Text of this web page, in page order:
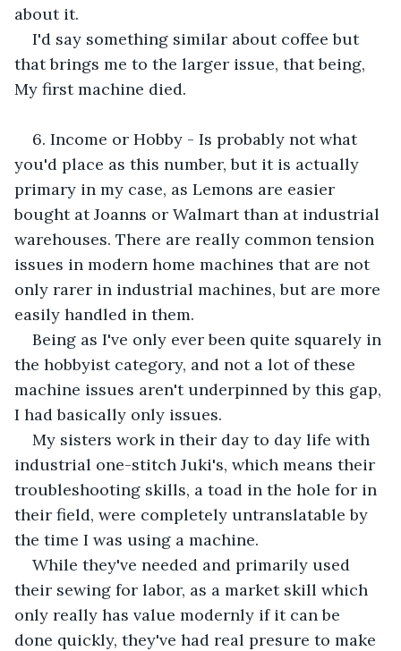
about it.
I'd say something similar about coffee but
that brings me to the larger issue, that being,
My first machine died.
6. Income or Hobby - Is probably not what
you'd place as this number, but it is actually
primary in my case, as Lemons are easier
bought at Joanns or Walmart than at industrial
warehouses. There are really common tension
issues in modern home machines that are not
only rarer in industrial machines, but are more
easily handled in them.
Being as I've only ever been quite squarely in
the hobbyist category, and not a lot of these
machine issues aren't underpinned by this gap,
I had basically only issues.
My sisters work in their day to day life with
industrial one-stitch Juki's, which means their
troubleshooting skills, a toad in the hole for in
their field, were completely untranslatable by
the time I was using a machine.
While they've needed and primarily used
their sewing for labor, as a market skill which
only really has value modernly if it can be
done quickly, they've had real presure to make